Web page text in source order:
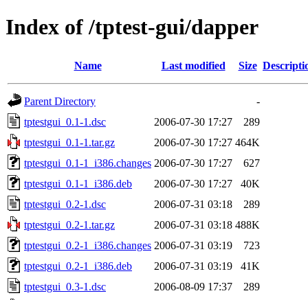
Index of /tptest-gui/dapper
Name Last modified Size
Parent Directory
-
tptestgui_0.1-1.dsc
2006-07-30 17:27
289
tptestgui_0.1-1.tar.gz
2006-07-30 17:27 464K
tptestgui_0.1-1_i386.changes 2006-07-30 17:27
627
tptestgui_0.1-1_i386.deb
2006-07-30 17:27
40K
tptestgui_0.2-1.dsc
2006-07-31 03:18
289
tptestgui_0.2-1.tar.gz
2006-07-31 03:18 488K
tptestgui_0.2-1_i386.changes 2006-07-31 03:19
723
tptestgui_0.2-1_i386.deb
2006-07-31 03:19
41K
tptestgui_0.3-1.dsc
2006-08-09 17:37
289